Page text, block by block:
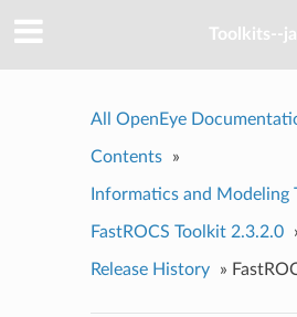
Toolkits--
All OpenEye
Contents »
Informatics and Modeling
FastROCS Toolkit 2.3.2.0
Release History »